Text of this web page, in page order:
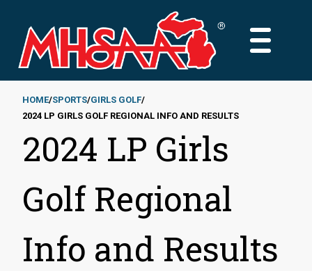
main
content
MAIN
Breadcrumb
HOME SPORTS GIRLS GOLF
2024 LP GIRLS GOLF REGIONAL INFO AND RESULTS
2024 LP Girls
Golf Regional
Info and Results